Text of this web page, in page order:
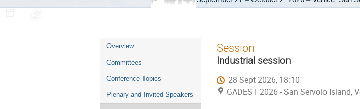
Event
menu
Overview
Committees
Conference Topics
Plenary and Invited Speakers
Session
Industrial session
28 Sept 2026, 18:10
GADEST 2026 - San Servolo Island,